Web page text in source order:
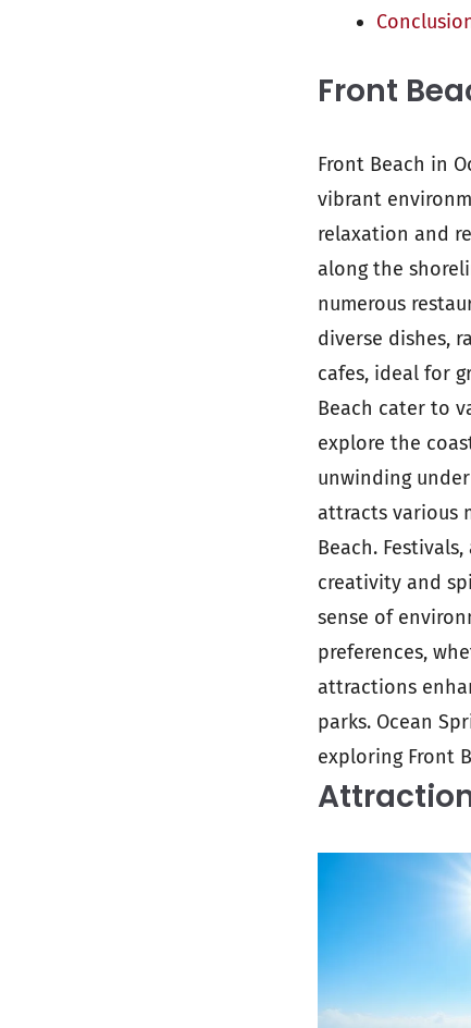
Front
Front Beach in
vibrant
relaxation and
along the
numerous
diverse dishes,
cafes, ideal for
Beach cater to
explore the
unwinding
attracts various
Beach.
creativity and
sense of
preferences,
attractions
parks. Ocean
exploring Front